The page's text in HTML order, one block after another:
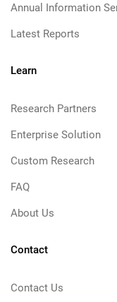
Annual Information
Latest Reports
Learn
Research Partners
Enterprise Solution
Custom Research
FAQ
About Us
Contact
Contact Us